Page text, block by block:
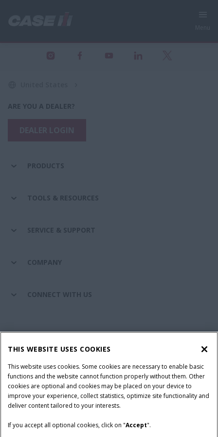
ARE YOU A DEALER?
PRODUCTS
TOOLS & RESOURCES
SERVICE & SUPPORT
COMPANY
CONNECT WITH US
Legal Notice
Privacy Notice
Do Not Sell or Share My Personal Information
Terms & Conditions
© 2026 CNH Industrial America LLC. All Rights Reserved. Case IH is a
trademark of CNH Industrial America LLC.
THIS WEBSITE USES COOKIES
This website uses cookies. Some cookies are necessary to enable basic
functions and the website cannot function properly without them. Other
cookies are optional and cookies may be placed on your device to
improve your experience, collect statistics, optimize site functionality and
deliver content tailored to your interests.
If you accept all optional cookies, click on "Accept".